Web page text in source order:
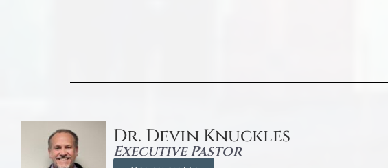
Dr. Devin Knuckles
Executive Pastor